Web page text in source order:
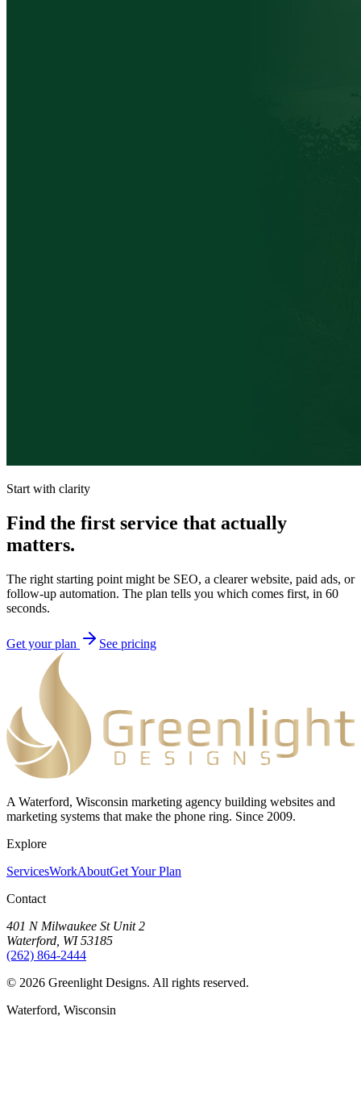
Start with clarity
Find the first service that actually
matters.
The right starting point might be SEO, a clearer website, paid ads, or
follow-up automation. The plan tells you which comes first, in 60
seconds.
Get your plan See pricing
A Waterford, Wisconsin marketing agency building websites and
marketing systems that make the phone ring. Since 2009.
Explore
ServicesWorkAboutGet Your Plan
Contact
401 N Milwaukee St Unit 2
Waterford, WI 53185
(262) 864-2444
© 2026 Greenlight Designs. All rights reserved.
Waterford, Wisconsin